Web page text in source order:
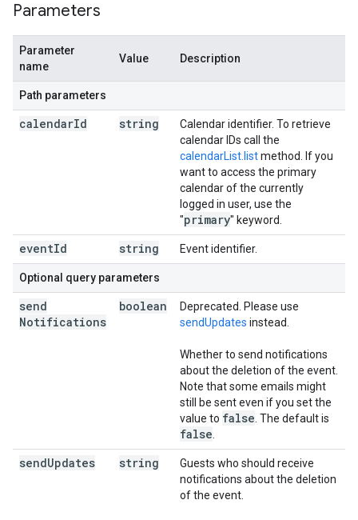
Parameters
Parameter
name
Value Description
Path parameters
calendarId string
Calendar identifier. To retrieve
calendar IDs call the
calendarList.listmethod. If you
want to access the primary
calendar of the currently
logged in user, use the
"primary" keyword.
eventId string Event identifier.
Optional query parameters
send
Notifications
boolean
Deprecated. Please use
sendUpdates instead.
Whether to send notifications
about the deletion of the event.
Note that some emails might
still be sent even if you set the
value to false . The default is
false
sendUpdates string
Guests who should receive
notifications about the deletion
of the event.